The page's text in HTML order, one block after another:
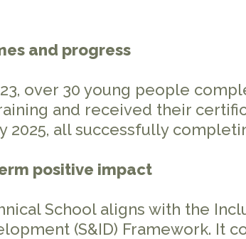
and progress
over 30 young people
and received their
2025, all successfully
positive impact
School aligns with the
(S&ID) Framework. It